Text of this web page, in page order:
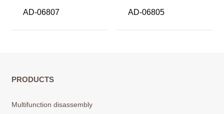
AD-06807 AD-06805
PRODUCTS
Multifunction disassembly